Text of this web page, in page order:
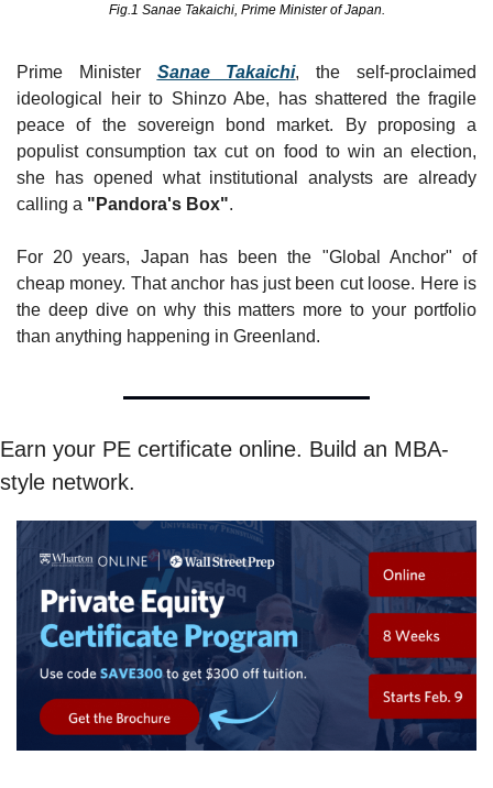
Fig.1 Sanae Takaichi, Prime Minister of Japan.
Prime Minister Sanae Takaichi, the self-proclaimed
ideological heir to Shinzo Abe, has shattered the fragile
peace of the sovereign bond market. By proposing a
populist consumption tax cut on food to win an election,
she has opened what institutional analysts are already
calling a "Pandora's Box".
For 20 years, Japan has been the "Global Anchor" of
cheap money. That anchor has just been cut loose. Here is
the deep dive on why this matters more to your portfolio
than anything happening in Greenland.
Earn your PE certificate online. Build an MBA-
style network.